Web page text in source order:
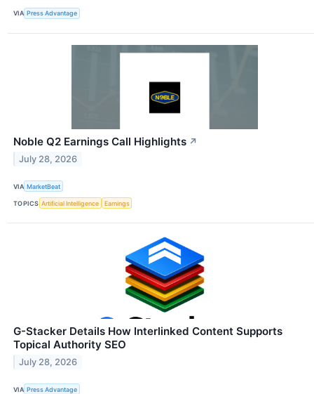
VIA Press Advantage
Noble Q2 Earnings Call Highlights ↗
July 28, 2026
VIA MarketBeat
TOPICS Artificial Intelligence Earnings
G-Stacker Details How Interlinked Content Supports
Topical Authority SEO
July 28, 2026
VIA Press Advantage